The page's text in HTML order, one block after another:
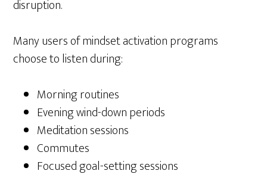
disruption.
Many users of mindset activation programs
choose to listen during:
Morning routines
Evening wind-down periods
Meditation sessions
Commutes
Focused goal-setting sessions